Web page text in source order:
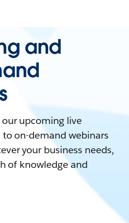
and
upcoming live
on-demand webinars
your business needs,
of knowledge and